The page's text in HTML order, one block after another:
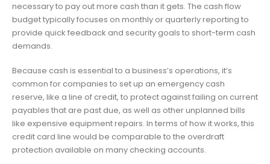
necessary to pay out more cash than it gets. The cash flow
budget typically focuses on monthly or quarterly reporting to
provide quick feedback and security goals to short-term cash
demands.
Because cash is essential to a business’s operations, it’s
common for companies to set up an emergency cash
reserve, like a line of credit, to protect against failing on current
payables that are past due, as well as other unplanned bills
like expensive equipment repairs. In terms of how it works, this
credit card line would be comparable to the overdraft
protection available on many checking accounts.